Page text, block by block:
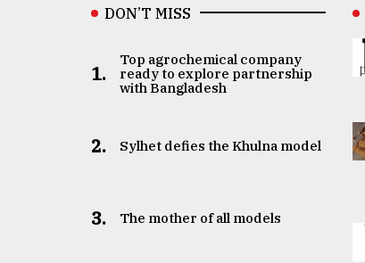
DON’T MISS
1.
Top agrochemical company
ready to explore partnership
with Bangladesh
2. Sylhet defies the Khulna model
3. The mother of all models